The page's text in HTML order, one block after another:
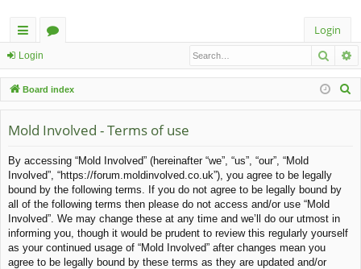
ui
ck
lin
ks
u
m
s
Login
Login
Board index
Mold Involved - Terms of use
By accessing “Mold Involved” (hereinafter “we”, “us”, “our”, “Mold
Involved”, “https://forum.moldinvolved.co.uk”), you agree to be legally
bound by the following terms. If you do not agree to be legally bound by
all of the following terms then please do not access and/or use “Mold
Involved”. We may change these at any time and we’ll do our utmost in
informing you, though it would be prudent to review this regularly yourself
as your continued usage of “Mold Involved” after changes mean you
agree to be legally bound by these terms as they are updated and/or